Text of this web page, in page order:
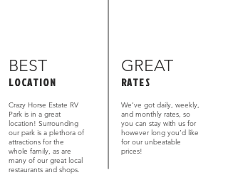
BEST GREAT
LOCATION RATES
Crazy Horse Estate RV
Park is in a great
location! Surrounding
our park is a plethora of
attractions for the
whole family, as are
many of our great local
restaurants and shops.
We’ve got daily, weekly,
and monthly rates, so
you can stay with us for
however long you’d like
for our unbeatable
prices!